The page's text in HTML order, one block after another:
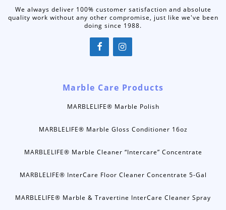
We always deliver 100% customer satisfaction and absolute
quality work without any other compromise, just like we've been
doing since 1988.
Marble Care Products
MARBLELIFE® Marble Polish
MARBLELIFE® Marble Gloss Conditioner 16oz
MARBLELIFE® Marble Cleaner “Intercare” Concentrate
MARBLELIFE® InterCare Floor Cleaner Concentrate 5-Gal
MARBLELIFE® Marble & Travertine InterCare Cleaner Spray